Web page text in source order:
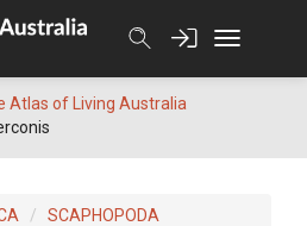
Atlas of Living Australia
SCAPHOPODA